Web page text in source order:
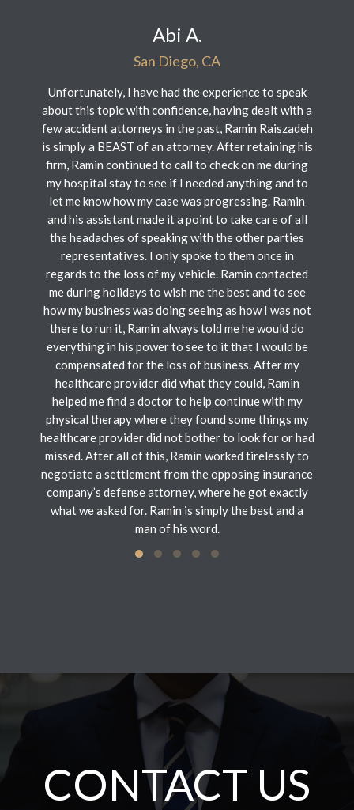
Abi A.
San Diego, CA
Unfortunately, I have had the experience to speak
about this topic with confidence, having dealt with a
few accident attorneys in the past, Ramin Raiszadeh
is simply a BEAST of an attorney. After retaining his
firm, Ramin continued to call to check on me during
my hospital stay to see if I needed anything and to
let me know how my case was progressing. Ramin
and his assistant made it a point to take care of all
the headaches of speaking with the other parties
representatives. I only spoke to them once in
regards to the loss of my vehicle. Ramin contacted
me during holidays to wish me the best and to see
how my business was doing seeing as how I was not
there to run it, Ramin always told me he would do
everything in his power to see to it that I would be
compensated for the loss of business. After my
healthcare provider did what they could, Ramin
helped me find a doctor to help continue with my
physical therapy where they found some things my
healthcare provider did not bother to look for or had
missed. After all of this, Ramin worked tirelessly to
negotiate a settlement from the opposing insurance
company’s defense attorney, where he got exactly
what we asked for. Ramin is simply the best and a
man of his word.
CONTACT US